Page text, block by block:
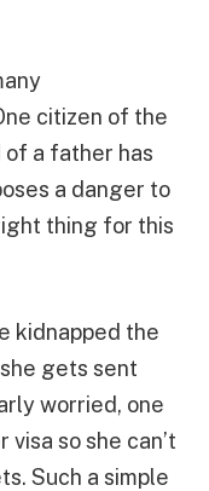
citizen of the
of a father has
a danger to
thing for this
kidnapped the
gets sent
worried, one
visa so she can’t
Such a simple